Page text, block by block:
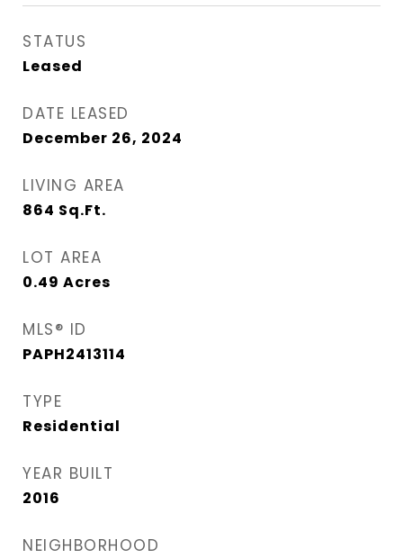
STATUS
Leased
DATE LEASED
December 26, 2024
LIVING AREA
864 Sq.Ft.
LOT AREA
0.49 Acres
MLS® ID
PAPH2413114
TYPE
Residential
YEAR BUILT
2016
NEIGHBORHOOD